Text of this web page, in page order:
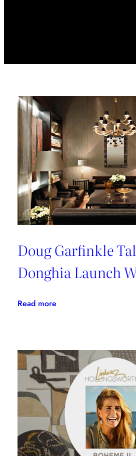
Doug Garfinkle
Donghia Launch
Read more:
Donghia
Launch
With
SFDC